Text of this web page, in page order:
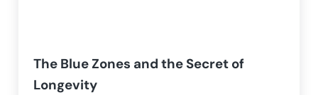
The Blue Zones and the Secret of
Longevity